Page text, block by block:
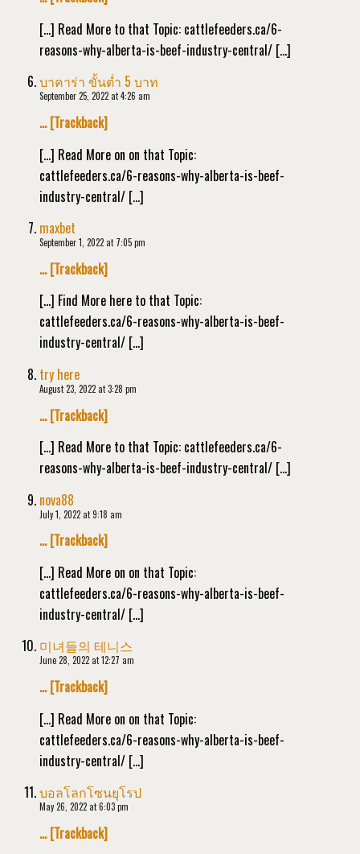
[…] Read More to that Topic: cattlefeeders.ca/6-
reasons-why-alberta-is-beef-industry-central/ […]
บาคาร่า ขั้นต่ำ 5 บาท
September 25, 2022 at 4:26 am
… [Trackback]
[…] Read More on on that Topic:
cattlefeeders.ca/6-reasons-why-alberta-is-beef-
industry-central/ […]
maxbet
September 1, 2022 at 7:05 pm
… [Trackback]
[…] Find More here to that Topic:
cattlefeeders.ca/6-reasons-why-alberta-is-beef-
industry-central/ […]
try here
August 23, 2022 at 3:28 pm
… [Trackback]
[…] Read More to that Topic: cattlefeeders.ca/6-
reasons-why-alberta-is-beef-industry-central/ […]
nova88
July 1, 2022 at 9:18 am
… [Trackback]
[…] Read More on on that Topic:
cattlefeeders.ca/6-reasons-why-alberta-is-beef-
industry-central/ […]
미녀들의 테니스
June 28, 2022 at 12:27 am
… [Trackback]
[…] Read More on on that Topic:
cattlefeeders.ca/6-reasons-why-alberta-is-beef-
industry-central/ […]
บอลโลกโซนยุโรป
May 26, 2022 at 6:03 pm
… [Trackback]